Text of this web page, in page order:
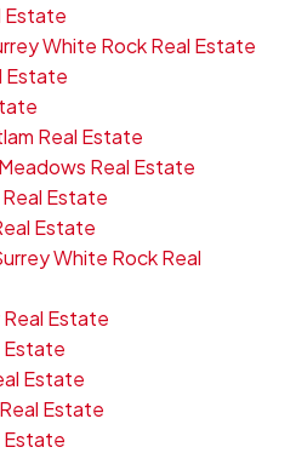
Estate
White Rock Real Estate
Estate
Real Estate
Real Estate
Estate
Estate
White Rock Real
Real Estate
Estate
Estate
Estate
Estate